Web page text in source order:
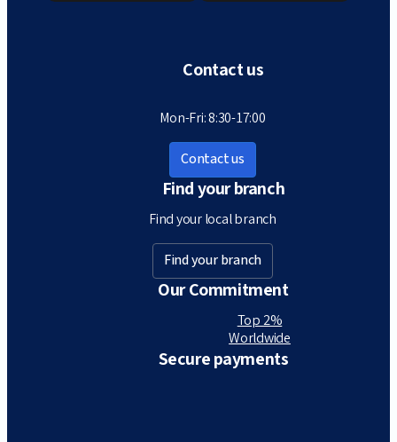
Contact us
Mon-Fri: 8:30-17:00
Contact us
Find your branch
Find your local branch
Find your branch
Our Commitment
Top 2%
Worldwide
Secure payments